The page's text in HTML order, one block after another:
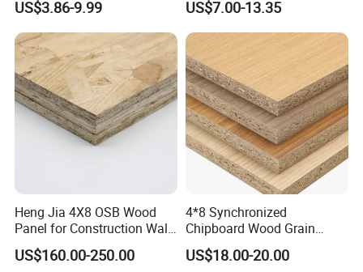
Manufacturing
US$3.86-9.99
Chipboard/Particleboard for
Cabinet Wardrobe
US$7.00-13.35
Heng Jia 4X8 OSB Wood
Panel for Construction Wall
or Roof
US$160.00-250.00
4*8 Synchronized
Chipboard Wood Grain
Melamine Particle Board for
Decoration
US$18.00-20.00